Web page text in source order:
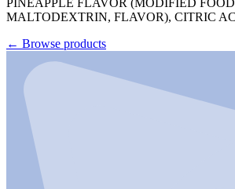
MALTODEXTRIN, FLAVOR), CITRIC
← Browse products